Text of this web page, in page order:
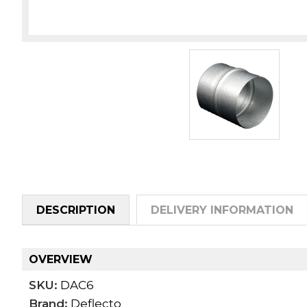
DESCRIPTION DELIVERY INFORMATION
OVERVIEW
SKU: DAC6
Brand: Deflecto